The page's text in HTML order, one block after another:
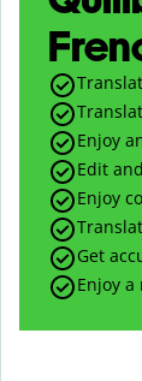
Enjoy
Edit
Enjoy
Get
Enjoy